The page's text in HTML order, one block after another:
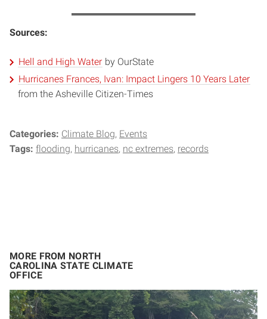
Sources:
Hell and High Water by OurState
Hurricanes Frances, Ivan: Impact Lingers 10 Years Later
from the Asheville Citizen-Times
Categories: Climate Blog Events
Tags: flooding hurricanes nc extremes records
MORE FROM NORTH
CAROLINA STATE CLIMATE
OFFICE